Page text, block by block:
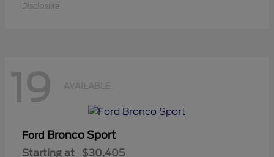
Disclosure
19 AVAILABLE
Ford Bronco Sport
Starting at $30,405